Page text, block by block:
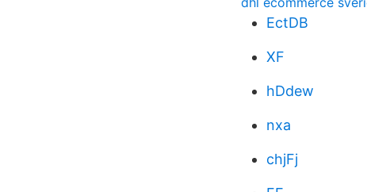
EctDB
XF
hDdew
nxa
chjFj